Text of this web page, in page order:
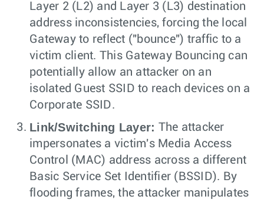
Layer 2 (L2) and Layer 3 (L3) destination
address inconsistencies, forcing the local
Gateway to reflect ("bounce") traffic to a
victim client. This Gateway Bouncing can
potentially allow an attacker on an
isolated Guest SSID to reach devices on a
Corporate SSID.
Link/Switching Layer: The attacker
impersonates a victim's Media Access
Control (MAC) address across a different
Basic Service Set Identifier (BSSID). By
flooding frames, the attacker manipulates